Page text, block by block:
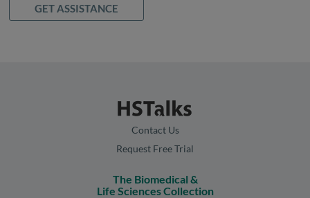
GET ASSISTANCE
Contact Us
Request Free Trial
The Biomedical &
Life Sciences Collection